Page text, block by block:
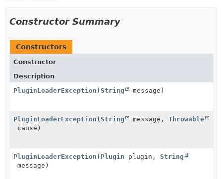
Constructor Summary
Constructors
Constructor
Description
PluginLoaderException (String message)
PluginLoaderException (String message, Throwable
cause)
PluginLoaderException ( Plugin plugin, String
message)